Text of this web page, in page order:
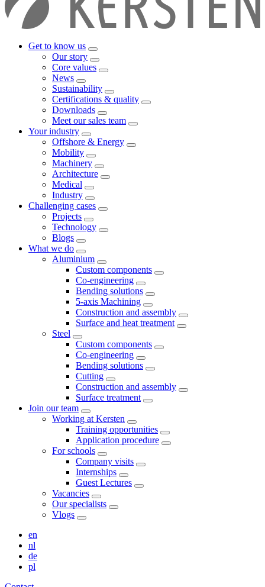
Get to know us
Our story
Core values
News
Sustainability
Certifications & quality
Downloads
Meet our sales team
Your industry
Offshore & Energy
Mobility
Machinery
Architecture
Medical
Industry
Challenging cases
Projects
Technology
Blogs
What we do
Aluminium
Custom components
Co-engineering
Bending solutions
5-axis Machining
Construction and assembly
Surface and heat treatment
Steel
Custom components
Co-engineering
Bending solutions
Cutting
Construction and assembly
Surface treatment
Join our team
Working at Kersten
Training opportunities
Application procedure
For schools
Company visits
Internships
Guest Lectures
Vacancies
Our specialists
Vlogs
en
nl
de
pl